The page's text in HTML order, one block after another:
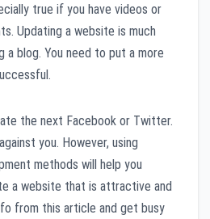
true if you have videos or
Updating a website is much
blog. You need to put a more
the next Facebook or Twitter.
you. However, using
methods will help you
a website that is attractive and
from this article and get busy